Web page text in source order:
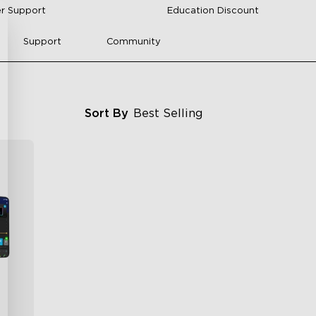
Support Education Discount
Support Community
Sort By Best Selling